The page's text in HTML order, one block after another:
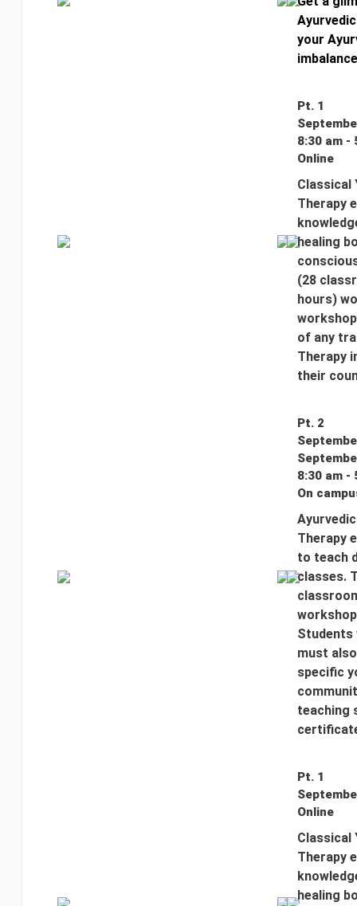
your
Pt. 1
8:30 am -
Online
Classical
Therapy
healing
(28
hours)
of any
Therapy
their
Pt. 2
8:30 am -
On
Therapy
to teach
classes.
Students
must
specific
teaching
Pt. 1
Online
Classical
Therapy
healing